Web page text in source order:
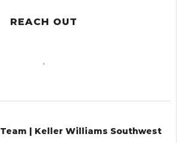
REACH OUT
,
Team | Keller Williams Southwest